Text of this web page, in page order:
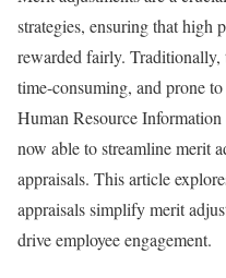
strategies, ensuring that high
rewarded fairly. Traditionally,
time-consuming, and prone
Human Resource
now able to streamline merit
appraisals. This article
appraisals simplify merit
drive employee engagement.